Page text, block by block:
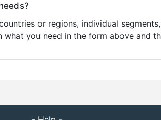
or regions, individual
you need in the form above and